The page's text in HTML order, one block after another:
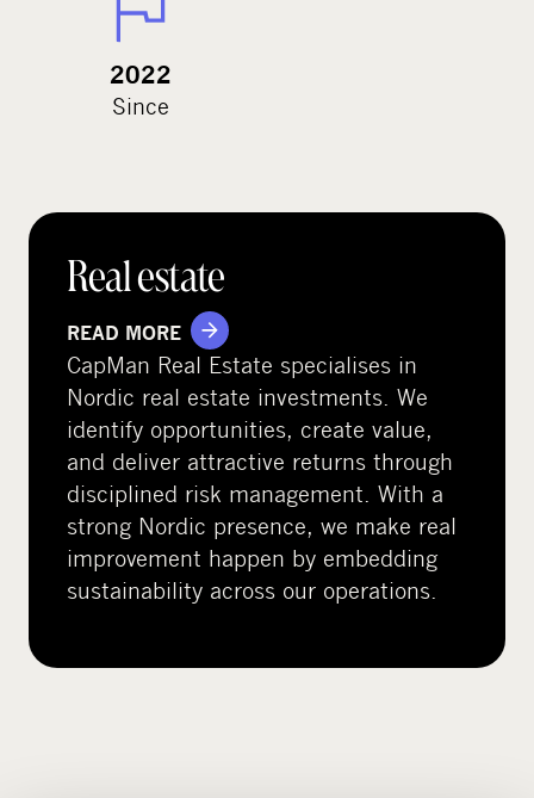
2022
Since
Real estate
READ MORE
CapMan Real Estate specialises in
Nordic real estate investments. We
identify opportunities, create value,
and deliver attractive returns through
disciplined risk management. With a
strong Nordic presence, we make real
improvement happen by embedding
sustainability across our operations.